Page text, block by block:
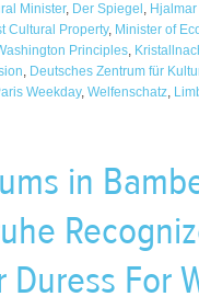
Minister, Der Spiegel ,
Cultural Property, Minister of
Principles,
, Deutsches Zentrum für
Weekday, Welfenschatz,
in
Duress For